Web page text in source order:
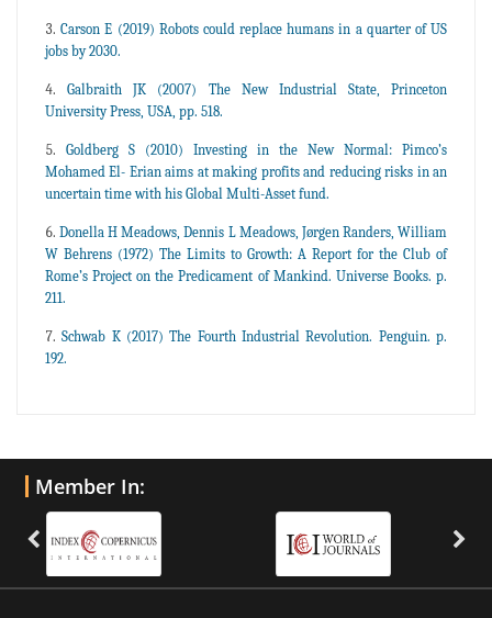
Carson E (2019) Robots could replace humans in a quarter of US
jobs by 2030.
Galbraith JK (2007) The New Industrial State, Princeton
University Press, USA, pp. 518.
Goldberg S (2010) Investing in the New Normal: Pimco’s
Mohamed El- Erian aims at making profits and reducing risks in an
uncertain time with his Global Multi-Asset fund.
Donella H Meadows, Dennis L Meadows, Jørgen Randers, William
W Behrens (1972) The Limits to Growth: A Report for the Club of
Rome’s Project on the Predicament of Mankind. Universe Books. p.
211.
Schwab K (2017) The Fourth Industrial Revolution. Penguin. p.
192.
Member In: